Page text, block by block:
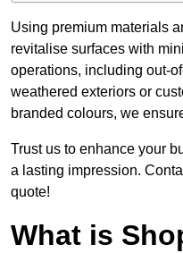
Using premium materials
revitalise surfaces with
operations, including out-
weathered exteriors or
branded colours, we
Trust us to enhance your
a lasting impression.
quote!
What is